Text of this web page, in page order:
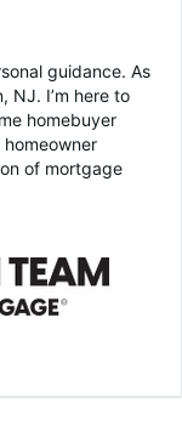
guidance. As
NJ. I’m here to
homebuyer
of mortgage